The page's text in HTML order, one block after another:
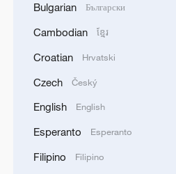
The complex also
incentive: new tenants
for up to five years.
water come from the
resident Peter Tamas.
electricity, but the
keeps our costs very
Bulgarian Български
Cambodian ខ្មែរ
Croatian Hrvatski
Czech Český
English English
Esperanto Esperanto
Filipino Filipino